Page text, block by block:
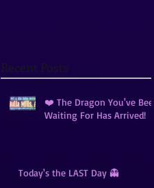
Recent Posts
❤️ The Dragon You've Been
Waiting For Has Arrived!
Today's the LAST Day 👻